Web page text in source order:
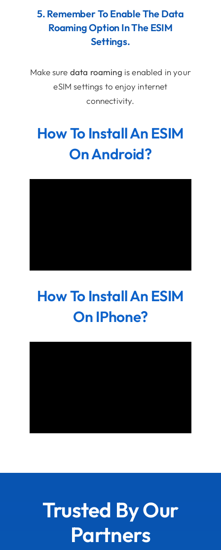
5. Remember To Enable The Data
Roaming Option In The ESIM
Settings.
Make sure data roaming is enabled in your
eSIM settings to enjoy internet
connectivity.
How To Install An ESIM
On Android?
How To Install An ESIM
On IPhone?
Trusted By Our
Partners